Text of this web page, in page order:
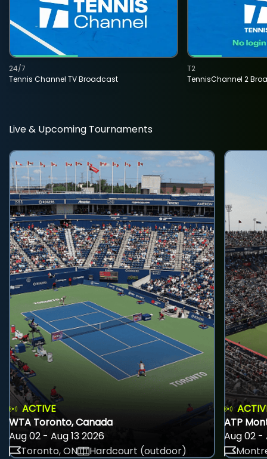
Tennis Channel TV Broadcast
24/7
TennisChannel 2
T2
Live & Upcoming Tournaments
ACTIVE
WTA Toronto, Canada
Aug 02 - Aug 13 2026
Toronto, ON
Hardcourt (outdoor)
ATP
Aug 02 -